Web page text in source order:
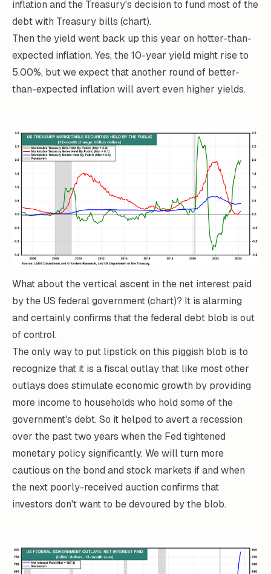
inflation and the Treasury's decision to fund most of the
debt with Treasury bills (chart).
Then the yield went back up this year on hotter-than-
expected inflation. Yes, the 10-year yield might rise to
5.00%, but we expect that another round of better-
than-expected inflation will avert even higher yields.
What about the vertical ascent in the net interest paid
by the US federal government (chart)? It is alarming
and certainly confirms that the federal debt blob is out
of control.
The only way to put lipstick on this piggish blob is to
recognize that it is a fiscal outlay that like most other
outlays does stimulate economic growth by providing
more income to households who hold some of the
government's debt. So it helped to avert a recession
over the past two years when the Fed tightened
monetary policy significantly. We will turn more
cautious on the bond and stock markets if and when
the next poorly-received auction confirms that
investors don't want to be devoured by the blob.